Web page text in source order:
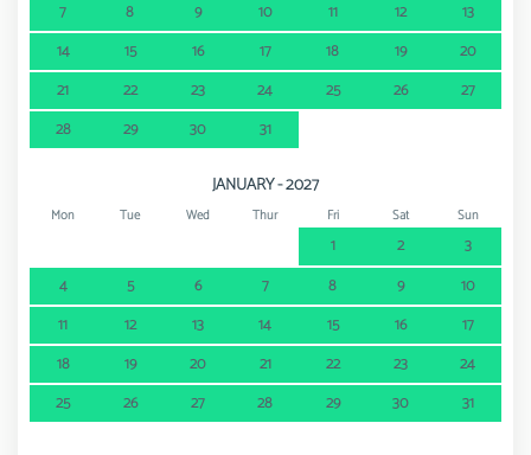
7
8 9 10 11 12
13
14
15 16 17 18 19
20
21
22 23 24 25 26
27
28
29 30 31
JANUARY - 2027
Mon Tue Wed Thur Fri Sat Sun
1 2
3
4
5 6 7 8 9
10
11
12 13 14 15 16
17
18
19 20 21 22 23
24
25
26 27 28 29 30 31